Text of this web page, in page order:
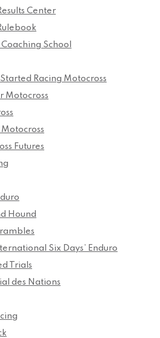
Center
School
Racing Motocross
Motocross
Futures
Hound
Six Days’ Enduro
Trials
des Nations